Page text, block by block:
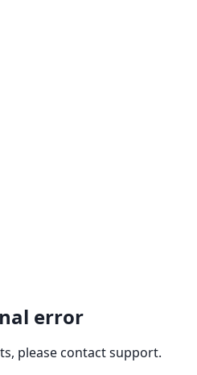
error
please contact support.